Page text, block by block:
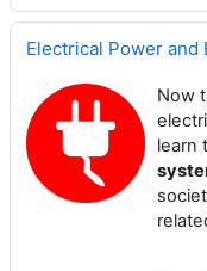
Electrical Power and
Now
learn